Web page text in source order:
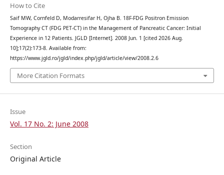
How to Cite
Saif MW, Cornfeld D, Modarresifar H, Ojha B. 18F-FDG Positron Emission
Tomography CT (FDG PET-CT) in the Management of Pancreatic Cancer: Initial
Experience in 12 Patients. JGLD [Internet]. 2008 Jun. 1 [cited 2026 Aug.
10];17(2):173-8. Available from:
https://www.jgld.ro/jgld/index.php/jgld/article/view/2008.2.6
More Citation Formats
Issue
Vol. 17 No. 2: June 2008
Section
Original Article